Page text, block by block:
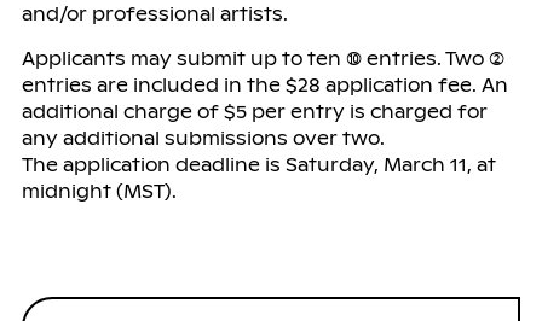
and/or professional artists.
Applicants may submit up to ten (10) entries. Two (2)
entries are included in the $28 application fee. An
additional charge of $5 per entry is charged for
any additional submissions over two.
The application deadline is Saturday, March 11, at
midnight (MST).